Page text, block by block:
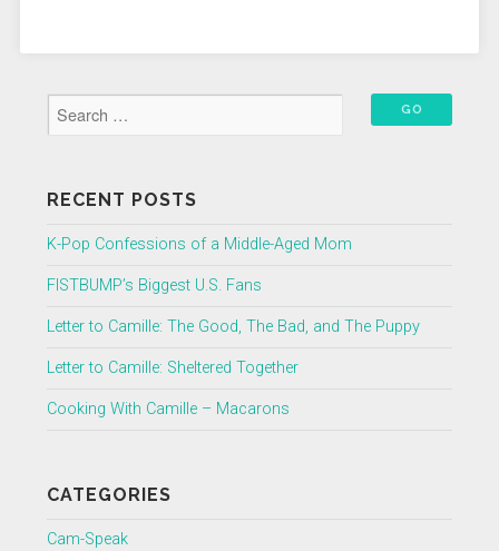
RECENT POSTS
K-Pop Confessions of a Middle-Aged Mom
FISTBUMP’s Biggest U.S. Fans
Letter to Camille: The Good, The Bad, and The Puppy
Letter to Camille: Sheltered Together
Cooking With Camille – Macarons
CATEGORIES
Cam-Speak